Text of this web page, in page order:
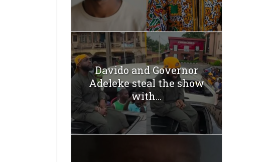
Davido and Governor
Adeleke steal the show
with...